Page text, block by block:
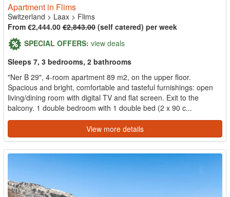
Apartment in Flims
Switzerland > Laax > Flims
From €2,444.00 €2,843.00 (self catered) per week
SPECIAL OFFERS: view deals
Sleeps 7, 3 bedrooms, 2 bathrooms
"Ner B 29", 4-room apartment 89 m2, on the upper floor.
Spacious and bright, comfortable and tasteful furnishings: open
living/dining room with digital TV and flat screen. Exit to the
balcony. 1 double bedroom with 1 double bed (2 x 90 c...
View more details